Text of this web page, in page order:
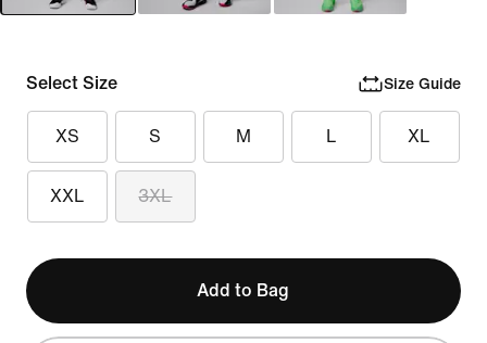
Select Size Size Guide
XS S M L XL
XXL 3XL
Add to Bag